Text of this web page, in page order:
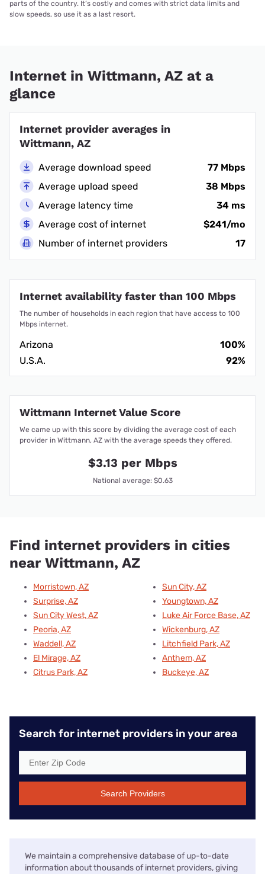
parts of the country. It’s costly and comes with strict data limits and
slow speeds, so use it as a last resort.
Internet in Wittmann, AZ at a
glance
Internet provider averages in
Wittmann, AZ
Average download speed
77 Mbps
Average upload speed
38 Mbps
Average latency time
34 ms
Average cost of internet
$241/mo
Number of internet providers
17
Internet availability faster than 100 Mbps
The number of households in each region that have access to 100
Mbps internet.
Arizona
100%
U.S.A.
92%
Wittmann Internet Value Score
We came up with this score by dividing the average cost of each
provider in Wittmann, AZ with the average speeds they offered.
$3.13 per Mbps
National average: $0.63
Find internet providers in cities
near Wittmann, AZ
Morristown, AZ
Surprise, AZ
Sun City West, AZ
Peoria, AZ
Waddell, AZ
El Mirage, AZ
Citrus Park, AZ
Sun City, AZ
Youngtown, AZ
Luke Air Force Base, AZ
Wickenburg, AZ
Litchfield Park, AZ
Anthem, AZ
Buckeye, AZ
Search for internet providers in your area
Search Providers
We maintain a comprehensive database of up-to-date
information about thousands of internet providers, giving